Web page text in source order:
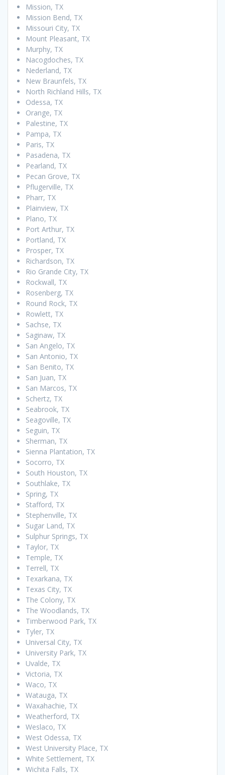
Mission, TX
Mission Bend, TX
Missouri City, TX
Mount Pleasant, TX
Murphy, TX
Nacogdoches, TX
Nederland, TX
New Braunfels, TX
North Richland Hills, TX
Odessa, TX
Orange, TX
Palestine, TX
Pampa, TX
Paris, TX
Pasadena, TX
Pearland, TX
Pecan Grove, TX
Pflugerville, TX
Pharr, TX
Plainview, TX
Plano, TX
Port Arthur, TX
Portland, TX
Prosper, TX
Richardson, TX
Rio Grande City, TX
Rockwall, TX
Rosenberg, TX
Round Rock, TX
Rowlett, TX
Sachse, TX
Saginaw, TX
San Angelo, TX
San Antonio, TX
San Benito, TX
San Juan, TX
San Marcos, TX
Schertz, TX
Seabrook, TX
Seagoville, TX
Seguin, TX
Sherman, TX
Sienna Plantation, TX
Socorro, TX
South Houston, TX
Southlake, TX
Spring, TX
Stafford, TX
Stephenville, TX
Sugar Land, TX
Sulphur Springs, TX
Taylor, TX
Temple, TX
Terrell, TX
Texarkana, TX
Texas City, TX
The Colony, TX
The Woodlands, TX
Timberwood Park, TX
Tyler, TX
Universal City, TX
University Park, TX
Uvalde, TX
Victoria, TX
Waco, TX
Watauga, TX
Waxahachie, TX
Weatherford, TX
Weslaco, TX
West Odessa, TX
West University Place, TX
White Settlement, TX
Wichita Falls, TX